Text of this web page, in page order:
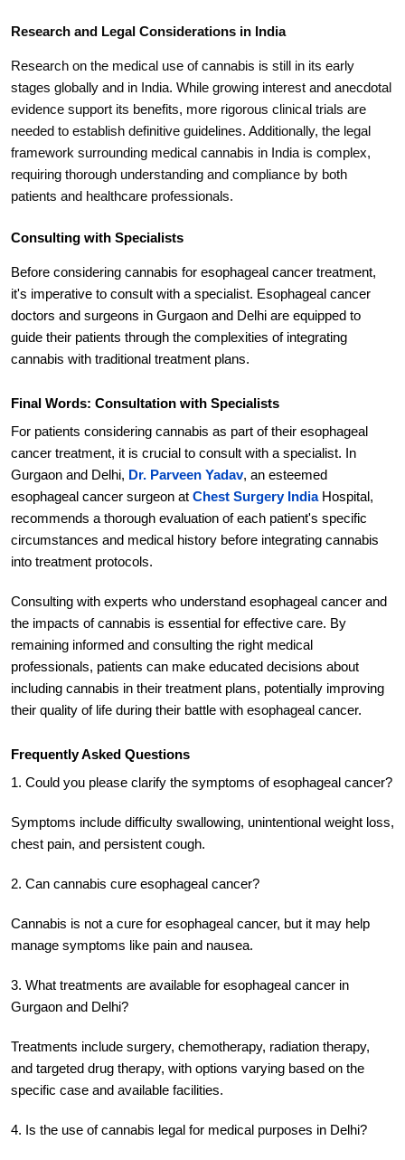
Research and Legal Considerations in India
Research on the medical use of cannabis is still in its early
stages globally and in India. While growing interest and anecdotal
evidence support its benefits, more rigorous clinical trials are
needed to establish definitive guidelines. Additionally, the legal
framework surrounding medical cannabis in India is complex,
requiring thorough understanding and compliance by both
patients and healthcare professionals.
Consulting with Specialists
Before considering cannabis for esophageal cancer treatment,
it's imperative to consult with a specialist. Esophageal cancer
doctors and surgeons in Gurgaon and Delhi are equipped to
guide their patients through the complexities of integrating
cannabis with traditional treatment plans.
Final Words: Consultation with Specialists
For patients considering cannabis as part of their esophageal
cancer treatment, it is crucial to consult with a specialist. In
Gurgaon and Delhi, Dr. Parveen Yadav, an esteemed
esophageal cancer surgeon at Chest Surgery IndiaHospital,
recommends a thorough evaluation of each patient's specific
circumstances and medical history before integrating cannabis
into treatment protocols.
Consulting with experts who understand esophageal cancer and
the impacts of cannabis is essential for effective care. By
remaining informed and consulting the right medical
professionals, patients can make educated decisions about
including cannabis in their treatment plans, potentially improving
their quality of life during their battle with esophageal cancer.
Frequently Asked Questions
1. Could you please clarify the symptoms of esophageal cancer?
Symptoms include difficulty swallowing, unintentional weight loss,
chest pain, and persistent cough.
2. Can cannabis cure esophageal cancer?
Cannabis is not a cure for esophageal cancer, but it may help
manage symptoms like pain and nausea.
3. What treatments are available for esophageal cancer in
Gurgaon and Delhi?
Treatments include surgery, chemotherapy, radiation therapy,
and targeted drug therapy, with options varying based on the
specific case and available facilities.
4. Is the use of cannabis legal for medical purposes in Delhi?